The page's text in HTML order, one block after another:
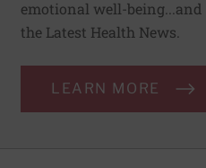
emotional well-being...and
the Latest Health News.
LEARN MORE